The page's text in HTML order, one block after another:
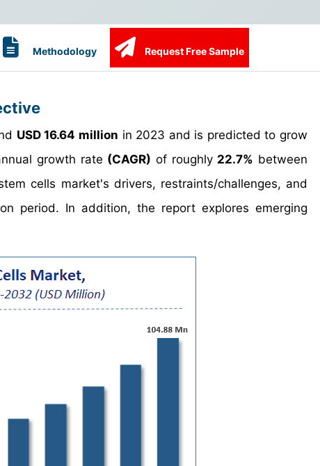
Methodology Request Free Sample
USD 16.64 million in 2023 and is predicted to grow
growth rate (CAGR) of roughly 22.7% between
cells market's drivers, restraints/challenges, and
period. In addition, the report explores emerging